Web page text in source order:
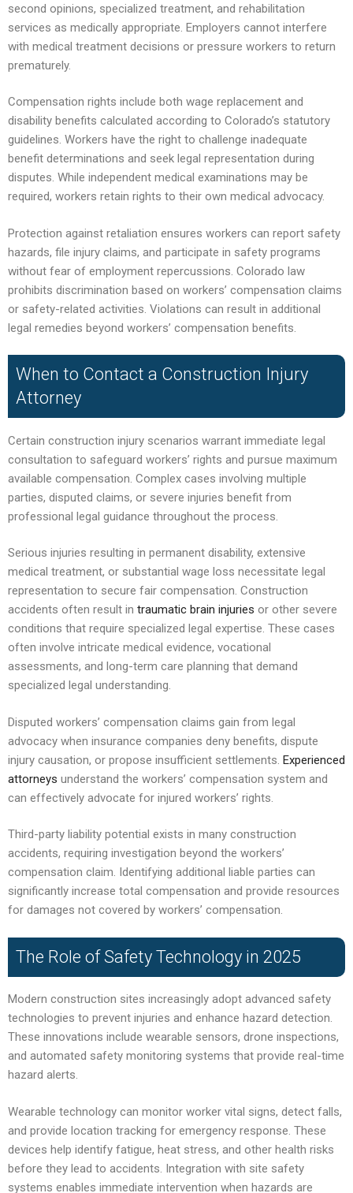
second opinions, specialized treatment, and rehabilitation
services as medically appropriate. Employers cannot interfere
with medical treatment decisions or pressure workers to return
prematurely.
Compensation rights include both wage replacement and
disability benefits calculated according to Colorado’s statutory
guidelines. Workers have the right to challenge inadequate
benefit determinations and seek legal representation during
disputes. While independent medical examinations may be
required, workers retain rights to their own medical advocacy.
Protection against retaliation ensures workers can report safety
hazards, file injury claims, and participate in safety programs
without fear of employment repercussions. Colorado law
prohibits discrimination based on workers’ compensation claims
or safety-related activities. Violations can result in additional
legal remedies beyond workers’ compensation benefits.
When to Contact a Construction Injury
Attorney
Certain construction injury scenarios warrant immediate legal
consultation to safeguard workers’ rights and pursue maximum
available compensation. Complex cases involving multiple
parties, disputed claims, or severe injuries benefit from
professional legal guidance throughout the process.
Serious injuries resulting in permanent disability, extensive
medical treatment, or substantial wage loss necessitate legal
representation to secure fair compensation. Construction
accidents often result in traumatic brain injuries or other severe
conditions that require specialized legal expertise. These cases
often involve intricate medical evidence, vocational
assessments, and long-term care planning that demand
specialized legal understanding.
Disputed workers’ compensation claims gain from legal
advocacy when insurance companies deny benefits, dispute
injury causation, or propose insufficient settlements. Experienced
attorneys understand the workers’ compensation system and
can effectively advocate for injured workers’ rights.
Third-party liability potential exists in many construction
accidents, requiring investigation beyond the workers’
compensation claim. Identifying additional liable parties can
significantly increase total compensation and provide resources
for damages not covered by workers’ compensation.
The Role of Safety Technology in 2025
Modern construction sites increasingly adopt advanced safety
technologies to prevent injuries and enhance hazard detection.
These innovations include wearable sensors, drone inspections,
and automated safety monitoring systems that provide real-time
hazard alerts.
Wearable technology can monitor worker vital signs, detect falls,
and provide location tracking for emergency response. These
devices help identify fatigue, heat stress, and other health risks
before they lead to accidents. Integration with site safety
systems enables immediate intervention when hazards are